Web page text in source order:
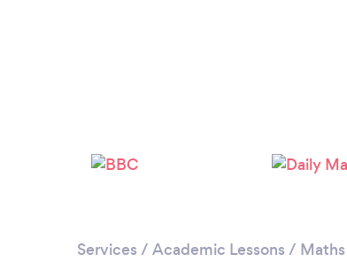
Services / Academic Lessons /